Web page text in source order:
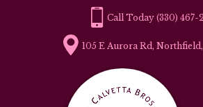
(330) 467-
105 E Aurora Rd,